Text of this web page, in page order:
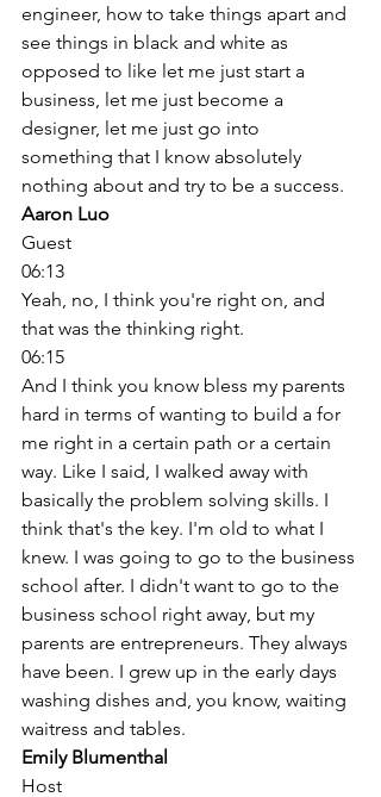
engineer, how to take things apart and
see things in black and white as
opposed to like let me just start a
business, let me just become a
designer, let me just go into
something that I know absolutely
nothing about and try to be a success.
Aaron Luo
Guest
06:13
Yeah, no, I think you're right on, and
that was the thinking right.
06:15
And I think you know bless my parents
hard in terms of wanting to build a for
me right in a certain path or a certain
way. Like I said, I walked away with
basically the problem solving skills. I
think that's the key. I'm old to what I
knew. I was going to go to the business
school after. I didn't want to go to the
business school right away, but my
parents are entrepreneurs. They always
have been. I grew up in the early days
washing dishes and, you know, waiting
waitress and tables.
Emily Blumenthal
Host